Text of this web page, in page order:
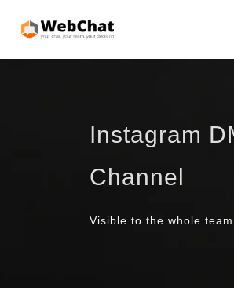
Instagram
Channel
Visible to the whole